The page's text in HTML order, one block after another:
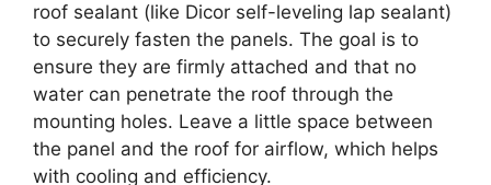
roof sealant (like Dicor self-leveling lap sealant)
to securely fasten the panels. The goal is to
ensure they are firmly attached and that no
water can penetrate the roof through the
mounting holes. Leave a little space between
the panel and the roof for airflow, which helps
with cooling and efficiency.